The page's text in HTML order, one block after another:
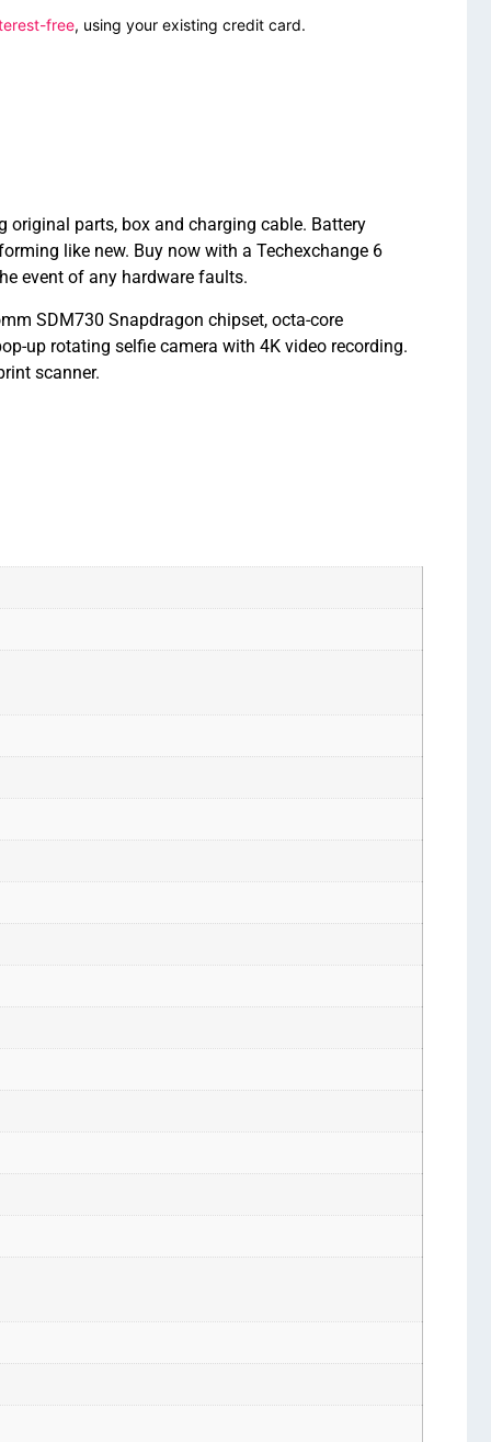
free, using your existing credit card.
original parts, box and charging cable. Battery
like new. Buy now with a Techexchange 6
event of any hardware faults.
SDM730 Snapdragon chipset, octa-core
up rotating selfie camera with 4K video recording.
scanner.